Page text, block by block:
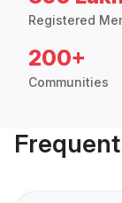
Registered
200+
Communities